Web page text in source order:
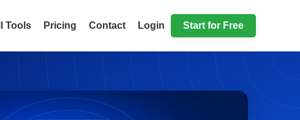
Tools Pricing Contact Login Start for Free